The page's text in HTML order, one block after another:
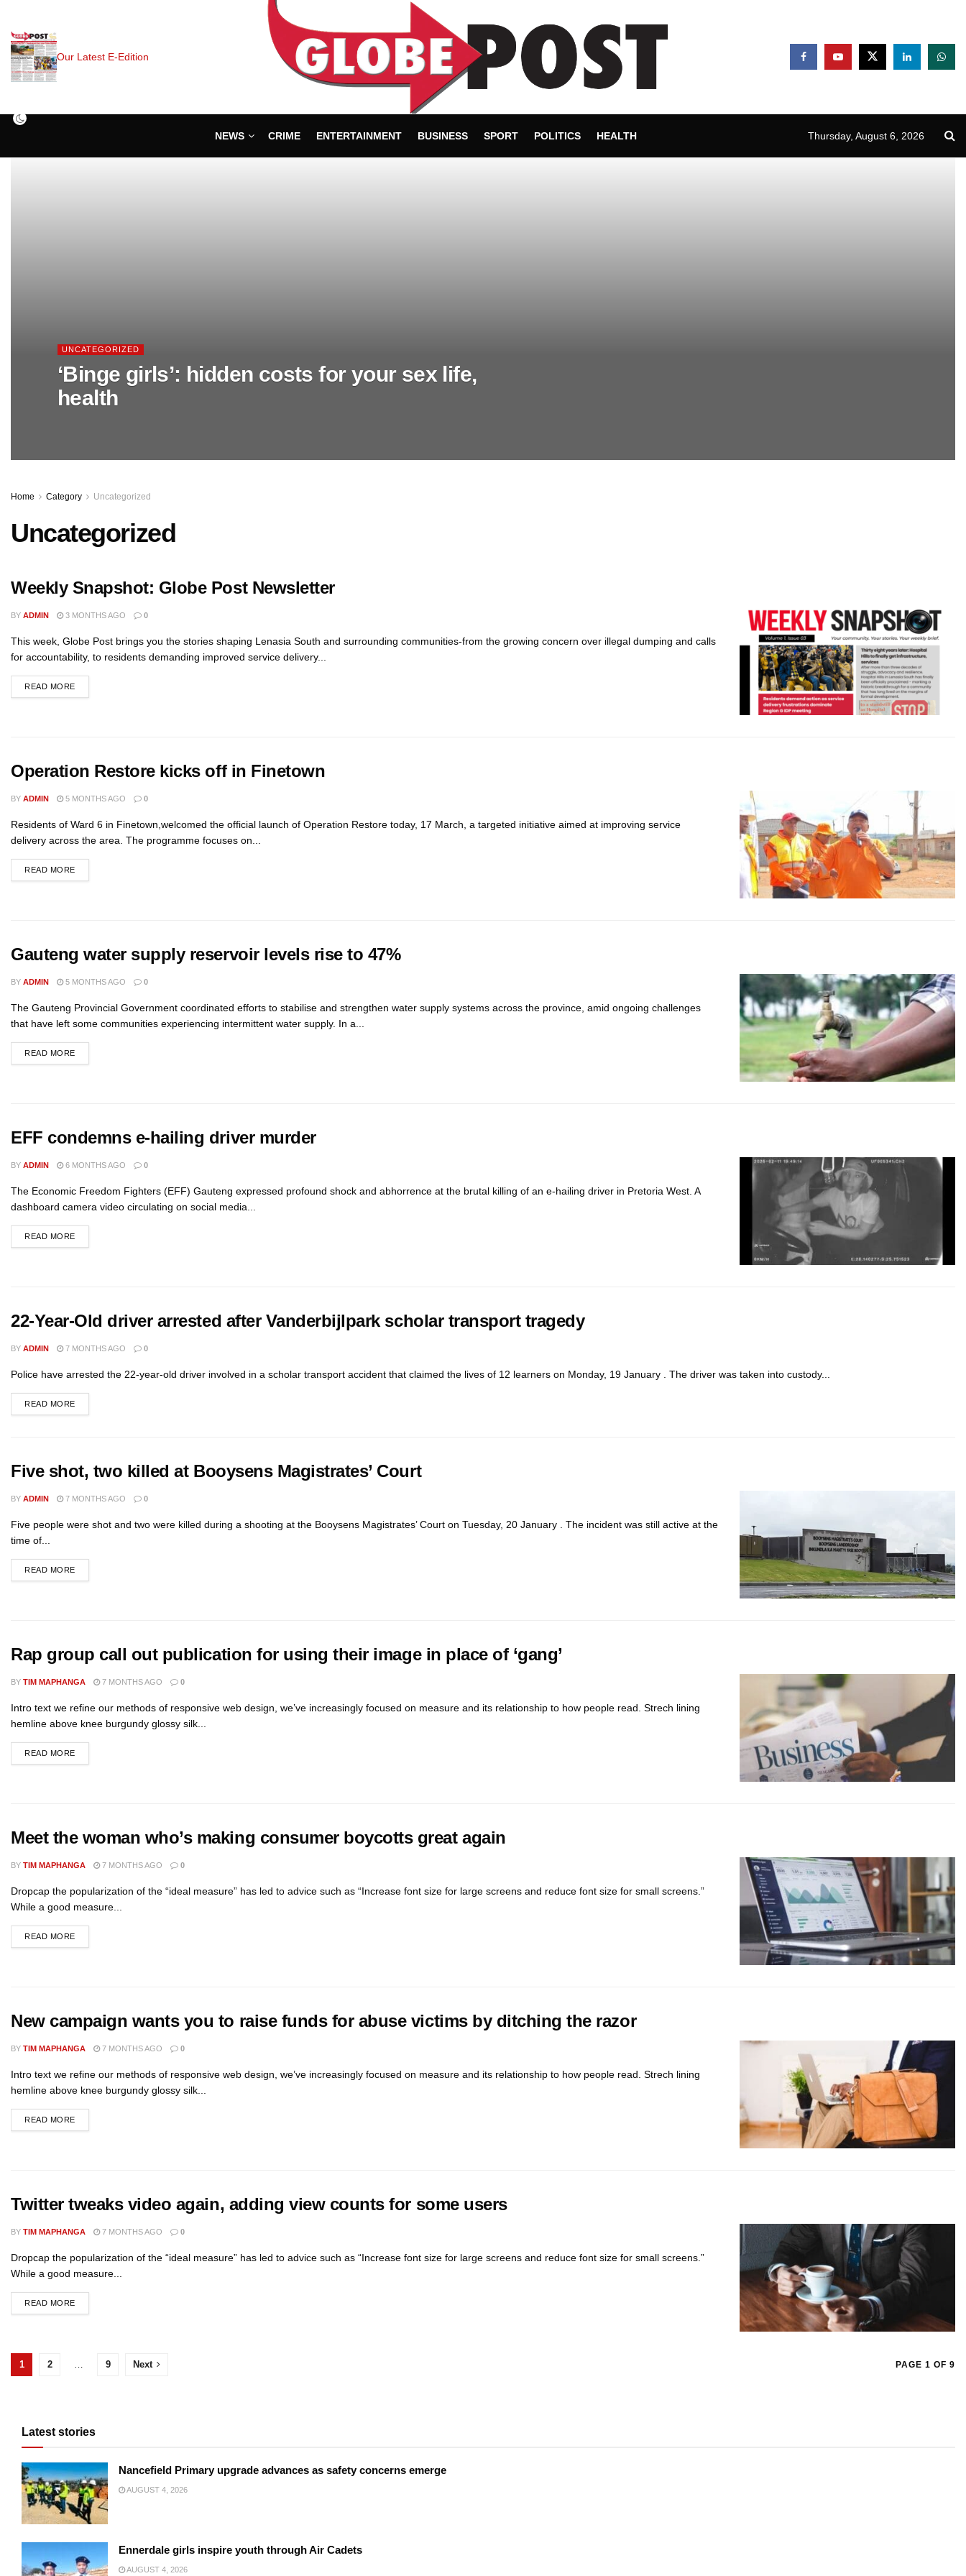
Our Latest E-Edition
NEWS CRIME ENTERTAINMENT BUSINESS SPORT POLITICS HEALTH Thursday, August 6, 2026
UNCATEGORIZED
‘Binge girls’: hidden costs for your sex life,
health
Home Category Uncategorized
Uncategorized
Weekly Snapshot: Globe Post Newsletter
BY ADMIN 3 MONTHS AGO 0
This week, Globe Post brings you the stories shaping Lenasia South and surrounding communities-from the growing concern over illegal dumping and calls
for accountability, to residents demanding improved service delivery...
READ MORE
Operation Restore kicks off in Finetown
BY ADMIN 5 MONTHS AGO 0
Residents of Ward 6 in Finetown,welcomed the official launch of Operation Restore today, 17 March, a targeted initiative aimed at improving service
delivery across the area. The programme focuses on...
READ MORE
Gauteng water supply reservoir levels rise to 47%
BY ADMIN 5 MONTHS AGO 0
The Gauteng Provincial Government coordinated efforts to stabilise and strengthen water supply systems across the province, amid ongoing challenges
that have left some communities experiencing intermittent water supply. In a...
READ MORE
EFF condemns e-hailing driver murder
BY ADMIN 6 MONTHS AGO 0
The Economic Freedom Fighters (EFF) Gauteng expressed profound shock and abhorrence at the brutal killing of an e-hailing driver in Pretoria West. A
dashboard camera video circulating on social media...
READ MORE
22-Year-Old driver arrested after Vanderbijlpark scholar transport tragedy
BY ADMIN 7 MONTHS AGO 0
Police have arrested the 22-year-old driver involved in a scholar transport accident that claimed the lives of 12 learners on Monday, 19 January . The driver was taken into custody...
READ MORE
Five shot, two killed at Booysens Magistrates’ Court
BY ADMIN 7 MONTHS AGO 0
Five people were shot and two were killed during a shooting at the Booysens Magistrates’ Court on Tuesday, 20 January . The incident was still active at the
time of...
READ MORE
Rap group call out publication for using their image in place of ‘gang’
BY TIM MAPHANGA 7 MONTHS AGO 0
Intro text we refine our methods of responsive web design, we’ve increasingly focused on measure and its relationship to how people read. Strech lining
hemline above knee burgundy glossy silk...
READ MORE
Meet the woman who’s making consumer boycotts great again
BY TIM MAPHANGA 7 MONTHS AGO 0
Dropcap the popularization of the “ideal measure” has led to advice such as “Increase font size for large screens and reduce font size for small screens.”
While a good measure...
READ MORE
New campaign wants you to raise funds for abuse victims by ditching the razor
BY TIM MAPHANGA 7 MONTHS AGO 0
Intro text we refine our methods of responsive web design, we’ve increasingly focused on measure and its relationship to how people read. Strech lining
hemline above knee burgundy glossy silk...
READ MORE
Twitter tweaks video again, adding view counts for some users
BY TIM MAPHANGA 7 MONTHS AGO 0
Dropcap the popularization of the “ideal measure” has led to advice such as “Increase font size for large screens and reduce font size for small screens.”
While a good measure...
READ MORE
PAGE 1 OF 9
1 2 … 9 Next
Latest stories
Nancefield Primary upgrade advances as safety concerns emerge
AUGUST 4, 2026
Ennerdale girls inspire youth through Air Cadets
AUGUST 4, 2026